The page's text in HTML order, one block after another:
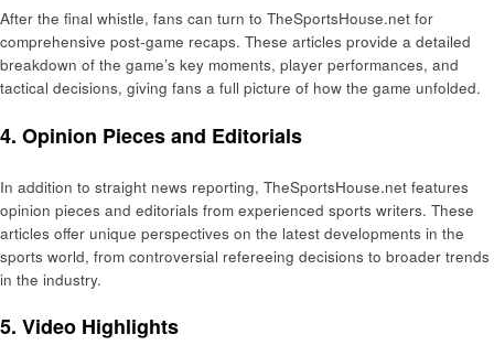
After the final whistle, fans can turn to TheSportsHouse.net for
comprehensive post-game recaps. These articles provide a detailed
breakdown of the game’s key moments, player performances, and
tactical decisions, giving fans a full picture of how the game unfolded.
4. Opinion Pieces and Editorials
In addition to straight news reporting, TheSportsHouse.net features
opinion pieces and editorials from experienced sports writers. These
articles offer unique perspectives on the latest developments in the
sports world, from controversial refereeing decisions to broader trends
in the industry.
5. Video Highlights